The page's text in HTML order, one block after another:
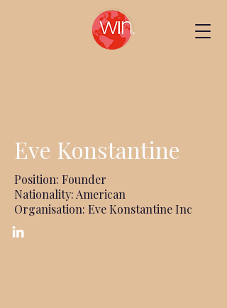
Eve Konstantine
Position: Founder
Nationality: American
Organisation: Eve Konstantine Inc